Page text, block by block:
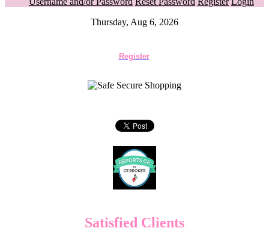
Thursday, Aug 6, 2026
Register
Satisfied Clients